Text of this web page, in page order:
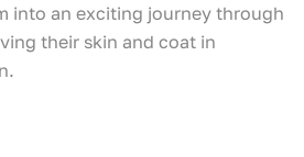
into an exciting journey through
their skin and coat in